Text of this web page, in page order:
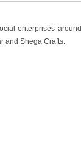
enterprises around
and Shega Crafts.